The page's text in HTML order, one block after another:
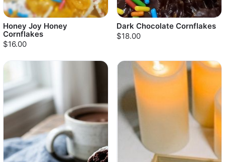
Honey Joy Honey
Cornflakes
$16.00
Dark Chocolate Cornflakes
$18.00